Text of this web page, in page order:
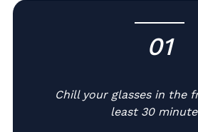
01
-
Chill your glasses in the
least 30